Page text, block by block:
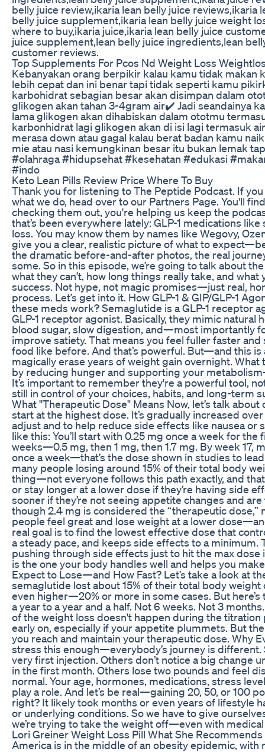
belly juice review,ikaria lean belly juice reviews,ikaria
belly juice supplement,ikaria lean belly juice weight
where to buy,ikaria juice,ikaria lean belly juice
juice supplement,lean belly juice ingredients,lean
customer reviews.
Top Supplements For Pcos Nd Weight Loss
Kebanyakan orang berpikir kalau kamu tidak makan
lebih cepat dan ini benar tapi tidak seperti kamu
karbohidrat sebagian besar akan disimpan dalam
glikogen akan tahan 3-4gram air✔️ Jadi seandainya
lama glikogen akan dihabiskan dalam ototmu
karbonhidrat lagi glikogen akan di isi lagi termasuk
merasa down atau gagal kalau berat badan kamu
mie atau nasi kemungkinan besar itu bukan lemak
#olahraga #hidupsehat #kesehatan #edukasi
#indo
Keto Lean Pills Review Price Where To Buy
Thank you for listening to The Peptide Podcast. If
what we do, head over to our Partners Page. You'll
checking them out, you're helping us keep the
that’s been everywhere lately: GLP-1 medications
loss. You may know them by names like Wegovy,
give you a clear, realistic picture of what to
the dramatic before-and-after photos, the real
some. So in this episode, we’re going to talk about
what they can’t, how long things really take, and
success. Not hype, not magic promises—just real,
process. Let’s get into it. How GLP-1 & GIP/GLP-1
these meds work? Semaglutide is a GLP-1 receptor
GLP-1 receptor agonist. Basically, they mimic
blood sugar, slow digestion, and—most importantly
improve satiety. That means you feel fuller faster
food like before. And that’s powerful. But—and this
magically erase years of weight gain overnight.
by reducing hunger and supporting your
It’s important to remember they're a powerful tool,
still in control of your choices, habits, and long-term
What "Therapeutic Dose" Means Now, let’s talk
start at the highest dose. It’s gradually increased
adjust and to help reduce side effects like nausea or
like this: You’ll start with 0.25 mg once a week for
weeks—0.5 mg, then 1 mg, then 1.7 mg. By week 17,
once a week—that’s the dose shown in studies to
many people losing around 15% of their total body
thing—not everyone follows this path exactly, and
or stay longer at a lower dose if they’re having side
sooner if they’re not seeing appetite changes and
though 2.4 mg is considered the “therapeutic dose,”
people feel great and lose weight at a lower
real goal is to find the lowest effective dose that
a steady pace, and keeps side effects to a minimum.
pushing through side effects just to hit the max
is the one your body handles well and helps you
Expect to Lose—and How Fast? Let’s take a look at
semaglutide lost about 15% of their total body
even higher—20% or more in some cases. But
a year to a year and a half. Not 6 weeks. Not 3
of the weight loss doesn't happen during the titration
early on, especially if your appetite plummets. But
you reach and maintain your therapeutic dose. Why
stress this enough—everybody’s journey is
very first injection. Others don’t notice a big change
in the first month. Others lose two pounds and feel
normal. Your age, hormones, medications, stress
play a role. And let’s be real—gaining 20, 50, or 100
right? It likely took months or even years of lifestyle
or underlying conditions. So we have to give
we’re trying to take the weight off—even with
Lori Greiner Weight Loss Pill What She Recommends
America is in the middle of an obesity epidemic, with